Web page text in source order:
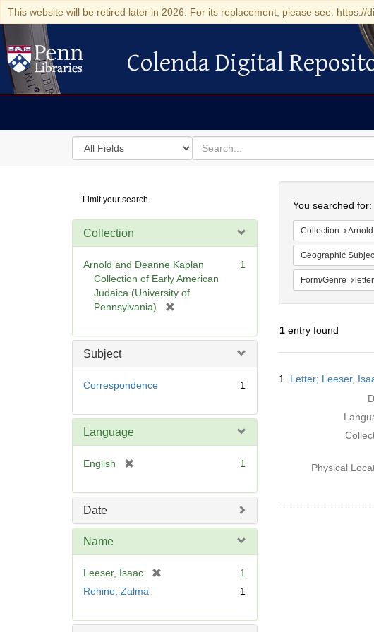
This website will be retired later in 2026. For its replacement, please see: https://
Colenda Digital Repository
Colenda Digital
Search
in
for
search
for
Digital
Repository
Limit your search
Collection
Arnold and Deanne Kaplan
Collection of Early American
Judaica (University of
Pennsylvania)
e
1
Subject
Correspondence 1
Language
English
e
1
Date
Name
Leeser, Isaac
o
1
Rehine, Zalma
1
You searched for:
Collection
Geographic
Form/Genre
1entry found
Results
1. Letter; Leeser,
Physical